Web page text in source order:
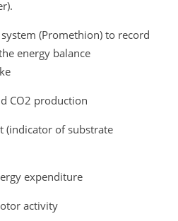
(Promethion) to record
energy balance
CO2 production
(indicator of substrate
expenditure
activity